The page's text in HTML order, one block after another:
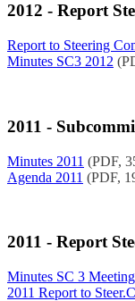
2012 - Report
Report to Steering
Minutes SC3 2012
2011 -
Minutes 2011 (PDF,
Agenda 2011 (PDF,
2011 - Report
Minutes SC 3 Meeting
2011 Report to